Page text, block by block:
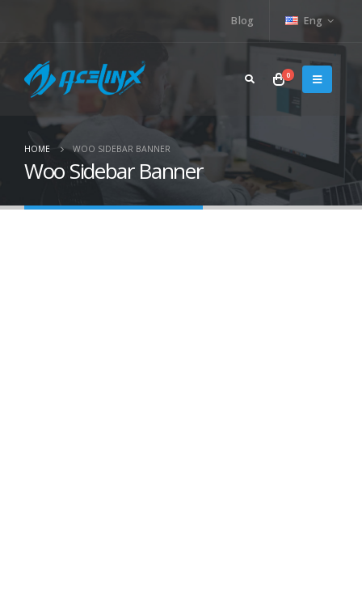
Blog Eng
0
HOME WOO SIDEBAR BANNER
Woo Sidebar Banner